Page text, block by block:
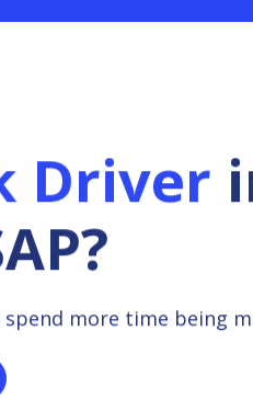
Driver
more time being